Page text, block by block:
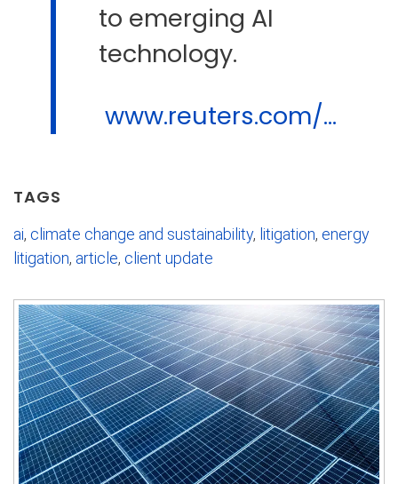
to emerging AI
technology.
www.reuters.com/...
TAGS
ai, climate change and sustainability, litigation, energy
litigation, article, client update